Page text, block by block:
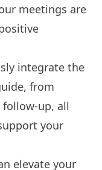
meetings are
integrate the
from
up, all
your
elevate your